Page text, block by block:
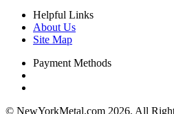
Helpful Links
About Us
Site Map
Payment Methods
© NewYorkMetal.com 2026. All